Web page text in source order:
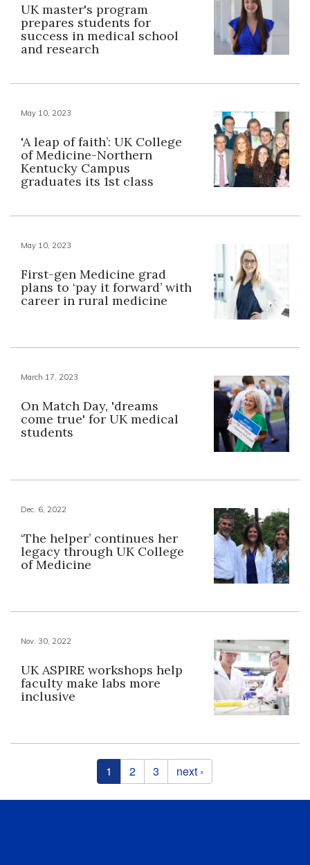
UK master's program
prepares students for
success in medical school
and research
May 10, 2023
'A leap of faith’: UK College
of Medicine-Northern
Kentucky Campus
graduates its 1st class
May 10, 2023
First-gen Medicine grad
plans to ‘pay it forward’ with
career in rural medicine
March 17, 2023
On Match Day, 'dreams
come true' for UK medical
students
Dec. 6, 2022
‘The helper’ continues her
legacy through UK College
of Medicine
Nov. 30, 2022
UK ASPIRE workshops help
faculty make labs more
inclusive
1 2 3 next ›